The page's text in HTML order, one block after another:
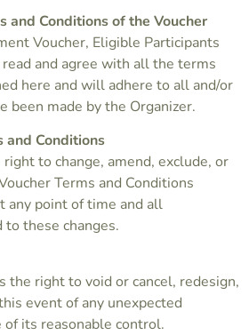
and Conditions of the Voucher
Voucher, Eligible Participants
and agree with all the terms
here and will adhere to all and/or
been made by the Organizer.
and Conditions
to change, amend, exclude, or
Terms and Conditions
any point of time and all
to these changes.
the right to void or cancel, redesign,
event of any unexpected
its reasonable control.